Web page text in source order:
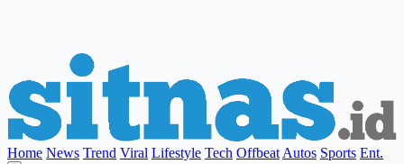
Home News Trend Viral Lifestyle Tech Offbeat Autos Sports Ent.